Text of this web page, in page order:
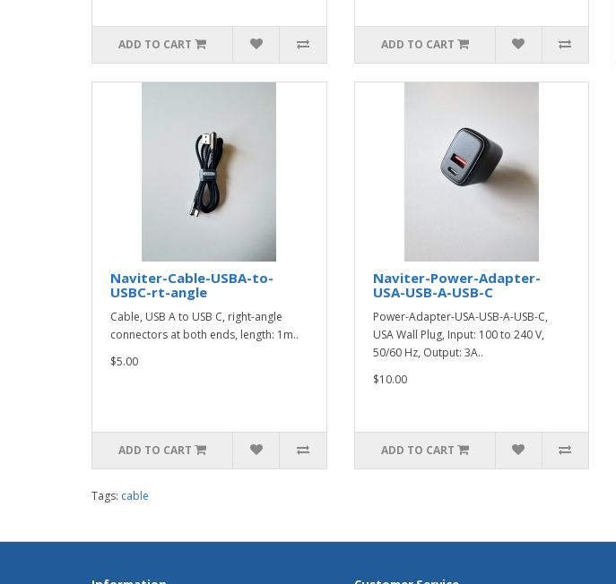
ADD TO CART ADD TO CART
Naviter-Cable-USBA-to-
USBC-rt-angle
Cable, USB A to USB C, right-angle
connectors at both ends, length: 1m..
$5.00
ADD TO CART
Naviter-Power-Adapter-
USA-USB-A-USB-C
Power-Adapter-USA-USB-A-USB-C,
USA Wall Plug, Input: 100 to 240 V,
50/60 Hz, Output: 3A..
$10.00
ADD TO CART
Tags: cable